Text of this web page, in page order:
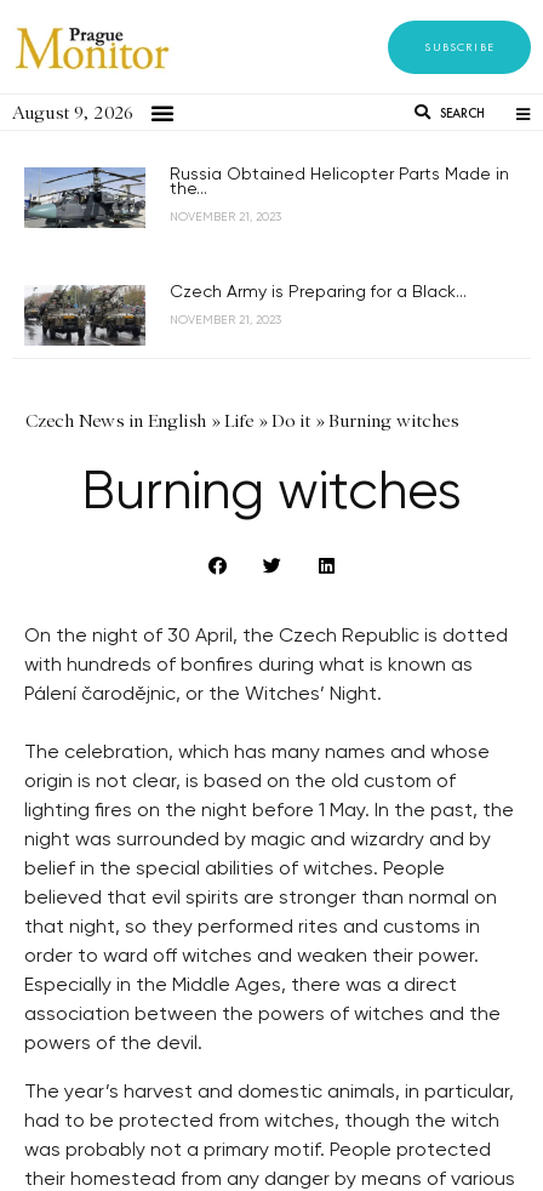
SUBSCRIBE
August 9, 2026 SEARCH
Russia Obtained Helicopter Parts Made in
the...
NOVEMBER 21, 2023
Czech Army is Preparing for a Black...
NOVEMBER 21, 2023
Czech News in English »Life »Do it »Burning witches
Burning witches
On the night of 30 April, the Czech Republic is dotted
with hundreds of bonfires during what is known as
Pálení čarodějnic, or the Witches’ Night.
The celebration, which has many names and whose
origin is not clear, is based on the old custom of
lighting fires on the night before 1 May. In the past, the
night was surrounded by magic and wizardry and by
belief in the special abilities of witches. People
believed that evil spirits are stronger than normal on
that night, so they performed rites and customs in
order to ward off witches and weaken their power.
Especially in the Middle Ages, there was a direct
association between the powers of witches and the
powers of the devil.
The year’s harvest and domestic animals, in particular,
had to be protected from witches, though the witch
was probably not a primary motif. People protected
their homestead from any danger by means of various